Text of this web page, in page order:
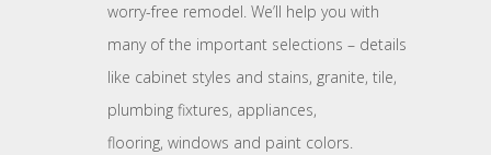
worry-free remodel. We’ll help you with
many of the important selections – details
like cabinet styles and stains, granite, tile,
plumbing fixtures, appliances,
flooring, windows and paint colors.